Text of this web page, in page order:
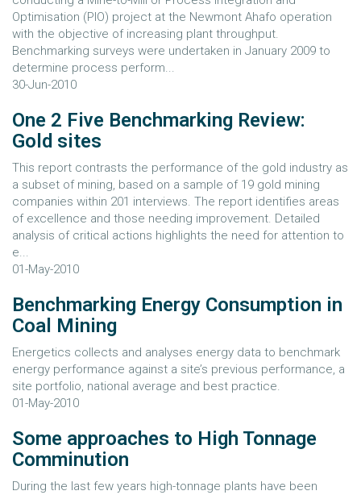
Optimisation (PIO) project at the Newmont Ahafo operation
with the objective of increasing plant throughput.
Benchmarking surveys were undertaken in January 2009 to
determine process perform...
30-Jun-2010
One 2 Five Benchmarking Review:
Gold sites
This report contrasts the performance of the gold industry as
a subset of mining, based on a sample of 19 gold mining
companies within 201 interviews. The report identifies areas
of excellence and those needing improvement. Detailed
analysis of critical actions highlights the need for attention to
e...
01-May-2010
Benchmarking Energy Consumption in
Coal Mining
Energetics collects and analyses energy data to benchmark
energy performance against a site’s previous performance, a
site portfolio, national average and best practice.
01-May-2010
Some approaches to High Tonnage
Comminution
During the last few years high-tonnage plants have been